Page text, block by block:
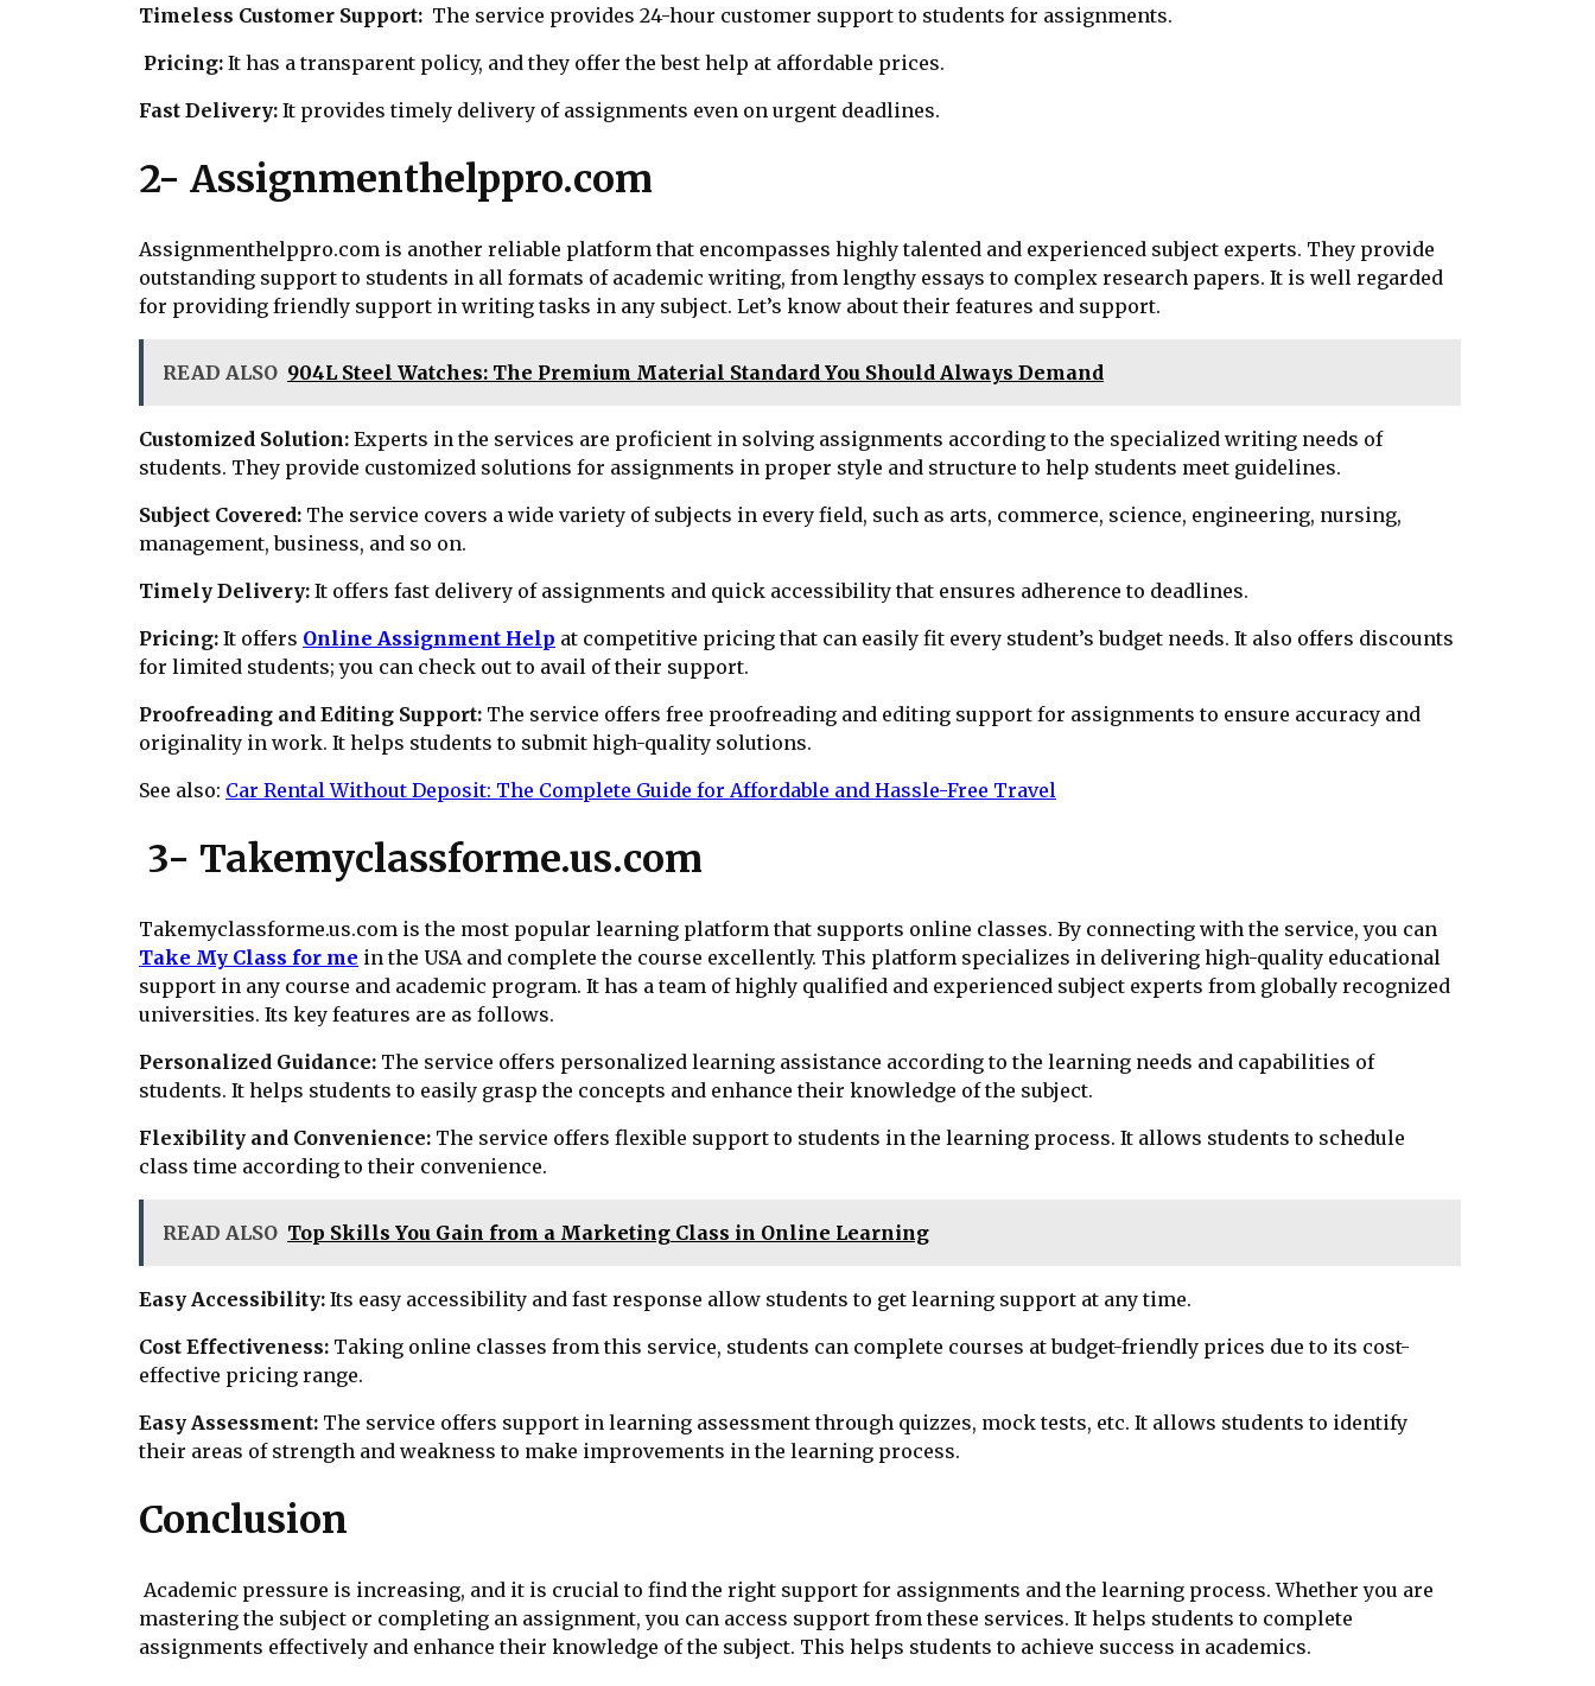
Timeless Customer Support: The service provides 24-hour customer support to students for assignments.
Pricing: It has a transparent policy, and they offer the best help at affordable prices.
Fast Delivery: It provides timely delivery of assignments even on urgent deadlines.
2- Assignmenthelppro.com
Assignmenthelppro.com is another reliable platform that encompasses highly talented and experienced subject experts. They provide
outstanding support to students in all formats of academic writing, from lengthy essays to complex research papers. It is well regarded
for providing friendly support in writing tasks in any subject. Let’s know about their features and support.
READ ALSO 904L Steel Watches: The Premium Material Standard You Should Always Demand
Customized Solution: Experts in the services are proficient in solving assignments according to the specialized writing needs of
students. They provide customized solutions for assignments in proper style and structure to help students meet guidelines.
Subject Covered: The service covers a wide variety of subjects in every field, such as arts, commerce, science, engineering, nursing,
management, business, and so on.
Timely Delivery: It offers fast delivery of assignments and quick accessibility that ensures adherence to deadlines.
Pricing: It offers Online Assignment Help at competitive pricing that can easily fit every student’s budget needs. It also offers discounts
for limited students; you can check out to avail of their support.
Proofreading and Editing Support: The service offers free proofreading and editing support for assignments to ensure accuracy and
originality in work. It helps students to submit high-quality solutions.
See also: Car Rental Without Deposit: The Complete Guide for Affordable and Hassle-Free Travel
3- Takemyclassforme.us.com
Takemyclassforme.us.com is the most popular learning platform that supports online classes. By connecting with the service, you can
Take My Class for me in the USA and complete the course excellently. This platform specializes in delivering high-quality educational
support in any course and academic program. It has a team of highly qualified and experienced subject experts from globally recognized
universities. Its key features are as follows.
Personalized Guidance: The service offers personalized learning assistance according to the learning needs and capabilities of
students. It helps students to easily grasp the concepts and enhance their knowledge of the subject.
Flexibility and Convenience: The service offers flexible support to students in the learning process. It allows students to schedule
class time according to their convenience.
READ ALSO Top Skills You Gain from a Marketing Class in Online Learning
Easy Accessibility: Its easy accessibility and fast response allow students to get learning support at any time.
Cost Effectiveness: Taking online classes from this service, students can complete courses at budget-friendly prices due to its cost-
effective pricing range.
Easy Assessment: The service offers support in learning assessment through quizzes, mock tests, etc. It allows students to identify
their areas of strength and weakness to make improvements in the learning process.
Conclusion
Academic pressure is increasing, and it is crucial to find the right support for assignments and the learning process. Whether you are
mastering the subject or completing an assignment, you can access support from these services. It helps students to complete
assignments effectively and enhance their knowledge of the subject. This helps students to achieve success in academics.